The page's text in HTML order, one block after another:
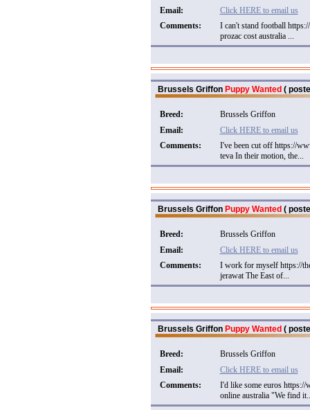
Email:
Click HERE to email us
Comments:
I can't stand football
prozac cost australia ...
Brussels Griffon Puppy Wanted (
Breed:
Brussels Griffon
Email:
Click HERE to email us
Comments:
I've been cut off https://
teva In their motion, the...
Brussels Griffon Puppy Wanted (
Breed:
Brussels Griffon
Email:
Click HERE to email us
Comments:
I work for myself https://
jerawat The East of...
Brussels Griffon Puppy Wanted (
Breed:
Brussels Griffon
Email:
Click HERE to email us
Comments:
I'd like some euros
online australia "We find